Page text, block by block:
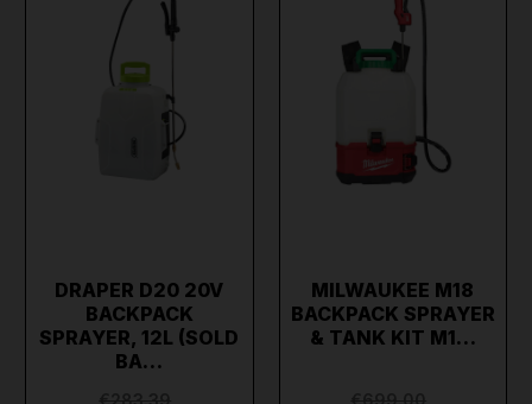
DRAPER D20 20V
BACKPACK
SPRAYER, 12L (SOLD
BA…
MILWAUKEE M18
BACKPACK SPRAYER
& TANK KIT M1…